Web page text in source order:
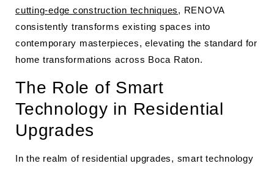
cutting-edge construction techniques, RENOVA
consistently transforms existing spaces into
contemporary masterpieces, elevating the standard for
home transformations across Boca Raton.
The Role of Smart
Technology in Residential
Upgrades
In the realm of residential upgrades, smart technology